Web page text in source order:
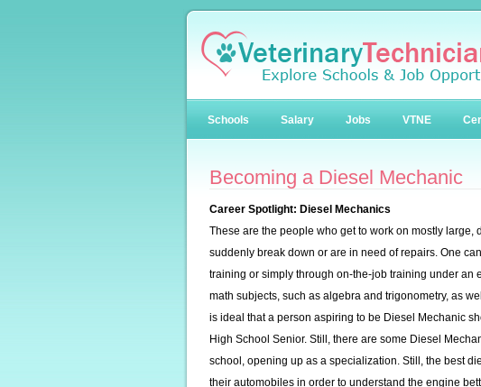
Schools Salary Jobs VTNE
Becoming a Diesel Mechanic
Career Spotlight: Diesel Mechanics
These are the people who get to work on mostly
suddenly break down or are in need of repairs. One
training or simply through on-the-job training under an
math subjects, such as algebra and trigonometry, as
is ideal that a person aspiring to be Diesel Mechanic
High School Senior. Still, there are some Diesel
school, opening up as a specialization. Still, the best
their automobiles in order to understand the engine